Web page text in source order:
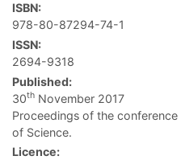
ISBN:
978-80-87294-74-1
ISSN:
2694-9318
Published:
30th November 2017
Proceedings of the
of Science.
Licence: